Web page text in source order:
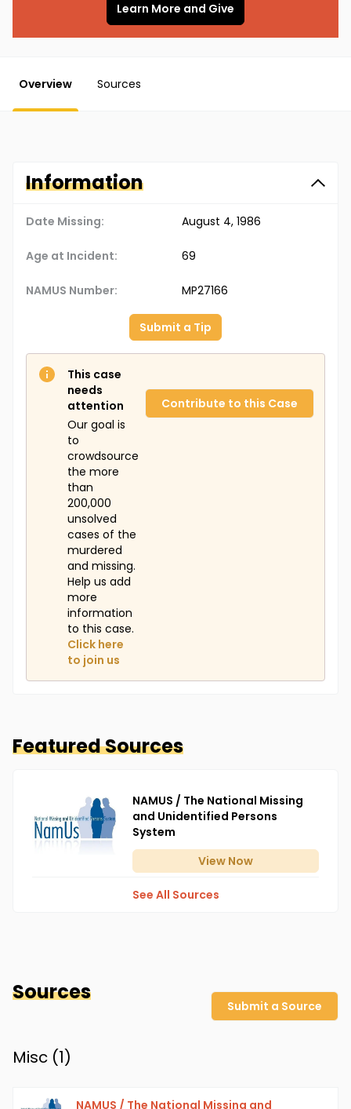
Learn More and Give
Overview Sources
Information
Date Missing: August 4, 1986
Age at Incident: 69
NAMUS Number: MP27166
Submit a Tip
This case
needs
attention
Our goal is
to
crowdsource
the more
than
200,000
unsolved
cases of the
murdered
and missing.
Help us add
more
information
to this case.
Click here
to join us
Contribute to this Case
Featured Sources
NAMUS / The National Missing
and Unidentified Persons
System
View Now
See All Sources
Sources
Submit a Source
Misc (1)
NAMUS / The National Missing and